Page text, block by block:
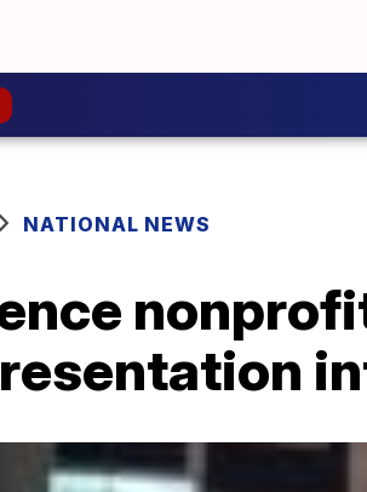
NATIONAL NEWS